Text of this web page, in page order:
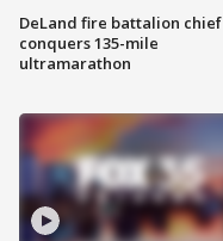
DeLand fire battalion chief
conquers 135-mile
ultramarathon